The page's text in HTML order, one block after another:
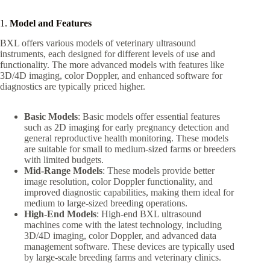
1. Model and Features
BXL offers various models of veterinary ultrasound
instruments, each designed for different levels of use and
functionality. The more advanced models with features like
3D/4D imaging, color Doppler, and enhanced software for
diagnostics are typically priced higher.
Basic Models: Basic models offer essential features
such as 2D imaging for early pregnancy detection and
general reproductive health monitoring. These models
are suitable for small to medium-sized farms or breeders
with limited budgets.
Mid-Range Models: These models provide better
image resolution, color Doppler functionality, and
improved diagnostic capabilities, making them ideal for
medium to large-sized breeding operations.
High-End Models: High-end BXL ultrasound
machines come with the latest technology, including
3D/4D imaging, color Doppler, and advanced data
management software. These devices are typically used
by large-scale breeding farms and veterinary clinics.